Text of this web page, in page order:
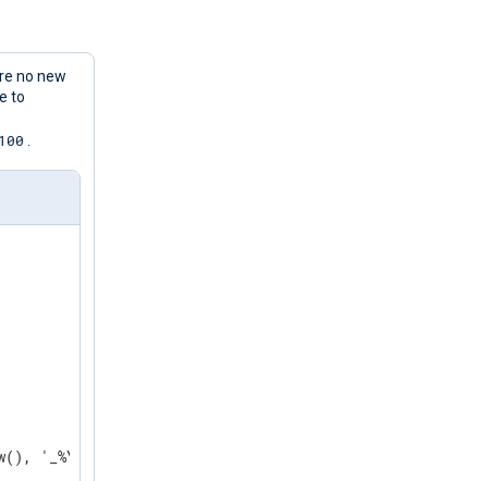
no new
to
'_%Y%m%dT%H%M%S'));